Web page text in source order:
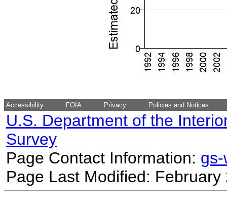
Accessibility FOIA Privacy Policies and Notices
U.S. Department of the
Survey
Page Contact Information:
Page Last Modified: